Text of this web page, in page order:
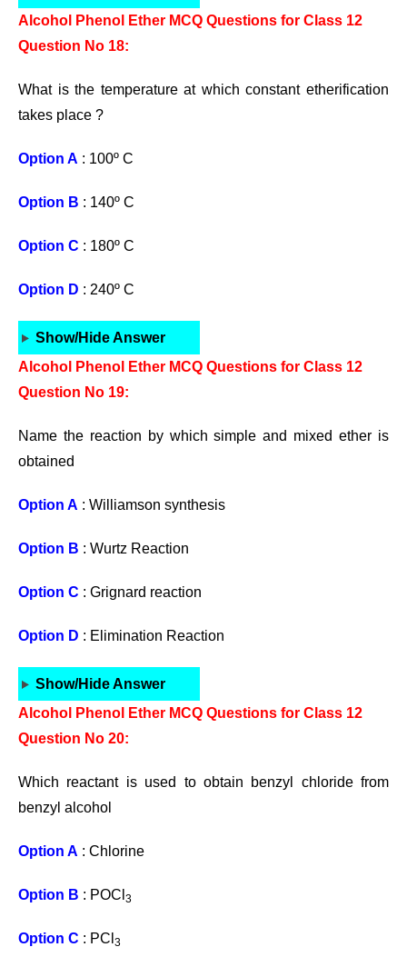
Alcohol Phenol Ether MCQ Questions for Class 12
Question No 18:
What is the temperature at which constant etherification
takes place ?
Option A : 100º C
Option B : 140º C
Option C : 180º C
Option D : 240º C
Show/Hide Answer
Alcohol Phenol Ether MCQ Questions for Class 12
Question No 19:
Name the reaction by which simple and mixed ether is
obtained
Option A : Williamson synthesis
Option B : Wurtz Reaction
Option C : Grignard reaction
Option D : Elimination Reaction
Show/Hide Answer
Alcohol Phenol Ether MCQ Questions for Class 12
Question No 20:
Which reactant is used to obtain benzyl chloride from
benzyl alcohol
Option A : Chlorine
Option B : POCl 3
Option C : PCl 3